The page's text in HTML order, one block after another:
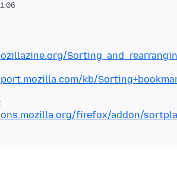
kb/
firefox/addon/